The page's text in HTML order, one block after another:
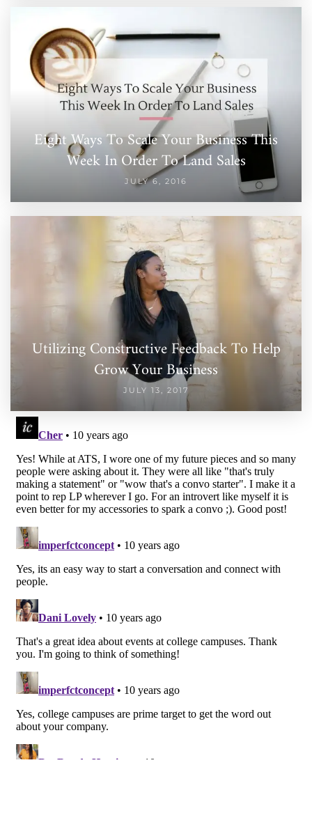
Eight Ways To Scale Your Business This
Week In Order To Land Sales
JULY 6, 2016
Utilizing Constructive Feedback To Help
Grow Your Business
JULY 13, 2017